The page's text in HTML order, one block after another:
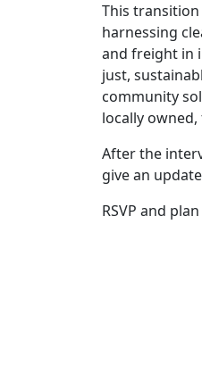
This
harnessing
and freight in
just,
community
locally
After the
give an
RSVP and